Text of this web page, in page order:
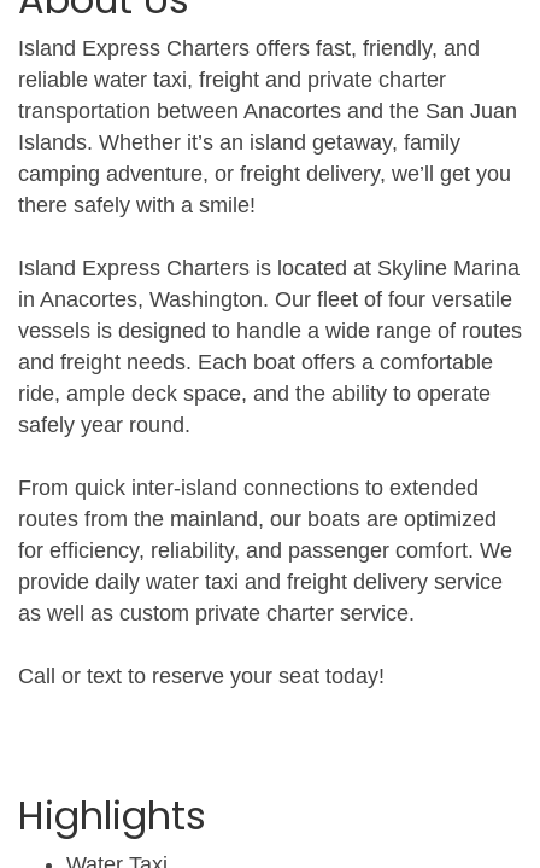
Island Express Charters offers fast, friendly, and
reliable water taxi, freight and private charter
transportation between Anacortes and the San Juan
Islands. Whether it’s an island getaway, family
camping adventure, or freight delivery, we’ll get you
there safely with a smile!
Island Express Charters is located at Skyline Marina
in Anacortes, Washington. Our fleet of four versatile
vessels is designed to handle a wide range of routes
and freight needs. Each boat offers a comfortable
ride, ample deck space, and the ability to operate
safely year round.
From quick inter-island connections to extended
routes from the mainland, our boats are optimized
for efficiency, reliability, and passenger comfort. We
provide daily water taxi and freight delivery service
as well as custom private charter service.
Call or text to reserve your seat today!
Highlights